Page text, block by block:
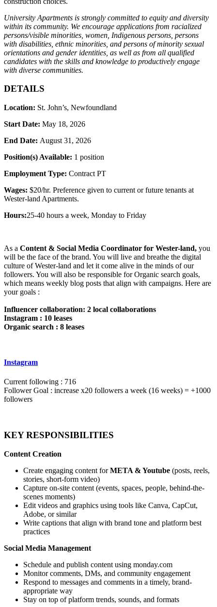
University Apartments is strongly committed to equity and diversity
within its community. We encourage applications from racialized
persons/visible minorities, women, Indigenous persons, persons
with disabilities, ethnic minorities, and persons of minority sexual
orientations and gender identities, as well as from all qualified
candidates with the skills and knowledge to productively engage
with diverse communities.
DETAILS
Location: St. John’s, Newfoundland
Start Date: May 18, 2026
End Date: August 31 , 2026
Position(s) Available: 1 position
Employment Type: Contract PT
Wages: $20/hr. Preference given to current or future tenants at
Wester-land Apartments.
Hours:25-40 hours a week, Monday to Friday
As a Content & Social Media Coordinator for Wester-land, you
will be the face of the brand. You will live and breathe the digital
culture of Wester-land and let it come alive in the minds of our
followers. You will also be responsible for Organic search goals,
which means weekly blog posts that align with campaigns. Here are
your goals :
Influencer collaboration: 2 local collaborations
Instagram : 10 leases
Organic search : 8 leases
Instagram
Current following : 716
Follower Goal : increase x20 followers a week (16 weeks) = +1000
followers
KEY RESPONSIBILITIES
Content Creation
Create engaging content forMETA & Youtube (posts, reels,
stories, short-form video)
Capture on-site content (events, spaces, people, behind-the-
scenes moments)
Edit videos and graphics using tools like Canva, CapCut,
Adobe, or similar
Write captions that align with brand tone and platform best
practices
Social Media Management
Schedule and publish content using monday.com
Monitor comments, DMs, and community engagement
Respond to messages and comments in a timely, brand-
appropriate way
Stay on top of platform trends, sounds, and formats